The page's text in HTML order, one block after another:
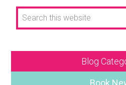
Search
this
website
Blog
Book